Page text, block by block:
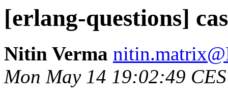
[erlang-questions]
Nitin Verma
Mon May 14 19:02:49